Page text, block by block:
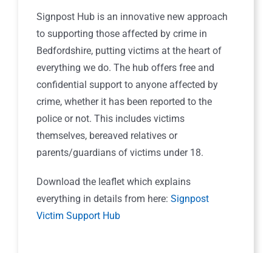
Contact
Signpost Hub is an innovative new approach
to supporting those affected by crime in
Bedfordshire, putting victims at the heart of
everything we do. The hub offers free and
confidential support to anyone affected by
crime, whether it has been reported to the
police or not. This includes victims
themselves, bereaved relatives or
parents/guardians of victims under 18.
Download the leaflet which explains
everything in details from here: Signpost
Victim Support Hub